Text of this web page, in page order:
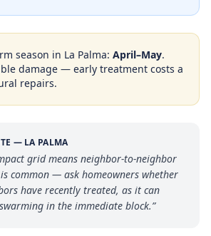
season in La Palma: April–May.
damage — early treatment costs a
repairs.
— LA PALMA
grid means neighbor-to-neighbor
common — ask homeowners whether
have recently treated, as it can
in the immediate block.”